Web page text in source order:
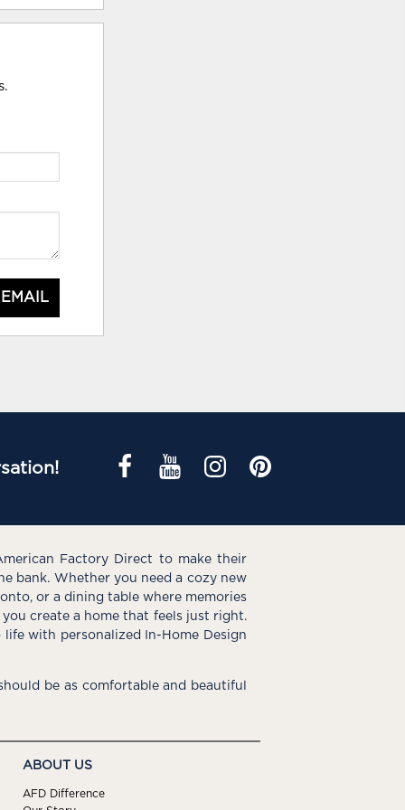
Factory Direct to make their
bank. Whether you need a cozy new
or a dining table where memories
create a home that feels just right.
with personalized In-Home Design
be as comfortable and beautiful
ABOUT US
AFD Difference